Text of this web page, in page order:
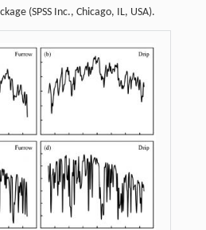
(SPSS Inc., Chicago, IL, USA).